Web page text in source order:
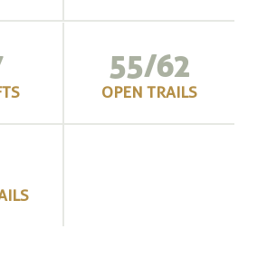
55/62
OPEN TRAILS